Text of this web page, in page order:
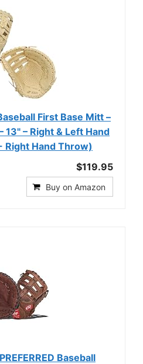
First Base Mitt –
13" – Right & Left Hand
Right Hand Throw)
$119.95
Buy on Amazon
Baseball